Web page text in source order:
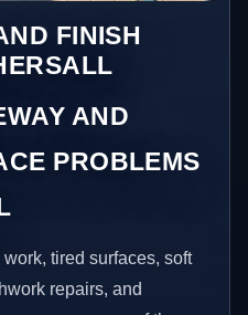
FINISH
AND
PROBLEMS
tired surfaces, soft
repairs, and